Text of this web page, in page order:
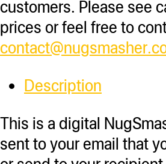
customers. Please see
prices or feel free to
Description
This is a digital
sent to your email that